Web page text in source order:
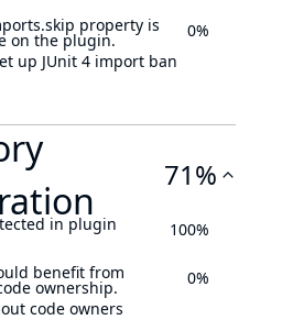
property is
on the plugin.
up JUnit 4 import ban
0%
71%
in plugin 100%
benefit from
ownership.
code owners
0%